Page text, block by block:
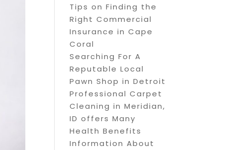
Tips on Finding the
Right Commercial
Insurance in Cape
Coral
Searching For A
Reputable Local
Pawn Shop in Detroit
Professional Carpet
Cleaning in Meridian,
ID offers Many
Health Benefits
Information About